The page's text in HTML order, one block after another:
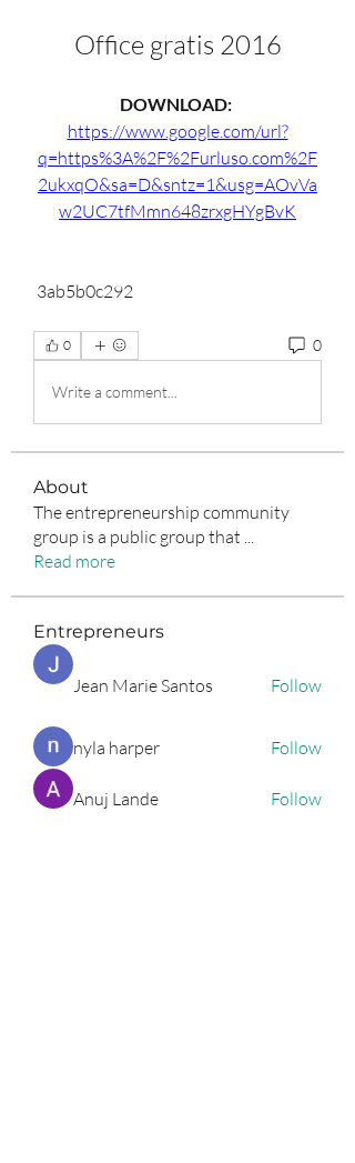
Office gratis 2016
https://www.google.com/url?
q=https%3A%2F%2Furluso.com%2F
2ukxqO&sa=D&sntz=1&usg=AOvVa
w2UC7tfMmn648zrxgHYgBvK
3ab5b0c292
0 0
Write a comment...
About
The entrepreneurship community
group is a public group that
Read more
Entrepreneurs
Jean Marie Santos Follow
nyla harper Follow
Anuj Lande Follow